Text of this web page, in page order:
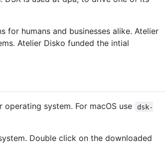
for humans and businesses alike. Atelier
Atelier Disko funded the intial
system. For macOS use
dsk-
Double click on the downloaded